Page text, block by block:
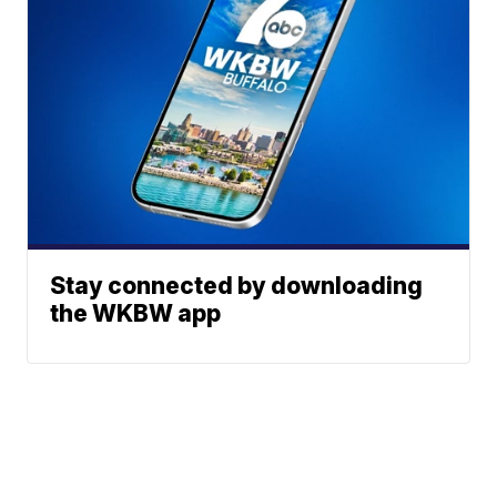
Stay connected by downloading
the WKBW app